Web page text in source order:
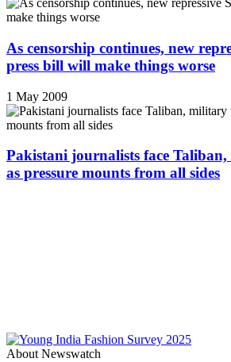
As censorship continues, new
press bill will make things worse
1 May 2009
Pakistani journalists face
as pressure mounts from all sides
About Newswatch